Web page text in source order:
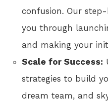
confusion. Our
you through
and making your
Scale for Success:
strategies to build
dream team, and